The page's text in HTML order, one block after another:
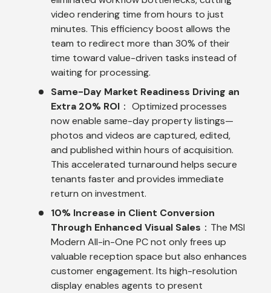
video rendering time from hours to just
minutes. This efficiency boost allows the
team to redirect more than 30% of their
time toward value-driven tasks instead of
waiting for processing.
Same-Day Market Readiness Driving an
Extra 20% ROI ： Optimized processes
now enable same-day property listings—
photos and videos are captured, edited,
and published within hours of acquisition.
This accelerated turnaround helps secure
tenants faster and provides immediate
return on investment.
10% Increase in Client Conversion
Through Enhanced Visual Sales ：The MSI
Modern All-in-One PC not only frees up
valuable reception space but also enhances
customer engagement. Its high-resolution
display enables agents to present